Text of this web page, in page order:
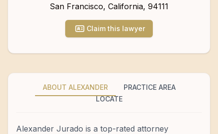
San Francisco, California, 94111
Claim this lawyer
ABOUT ALEXANDER
PRACTICE AREA
LOCATE
Alexander Jurado is a top-rated attorney